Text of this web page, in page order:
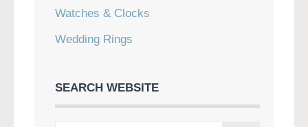
Watches & Clocks
Wedding Rings
SEARCH WEBSITE